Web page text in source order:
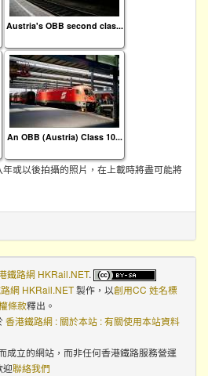
Austria's OBB second clas...
An OBB (Austria) Class 10...
或以後拍攝的照片，在上載時將盡可能將
鐵路網 HKRail.NET.
網 HKRail.NET製作，以創用CC 姓名標
條款釋出。
香港鐵路網 : 關於本站 : 有關使用本站資料
成立的網站，而非任何香港鐵路服務營運
迎聯絡我們